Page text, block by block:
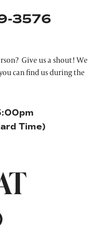
3576
Give us a shout! We
can find us during the
Time)